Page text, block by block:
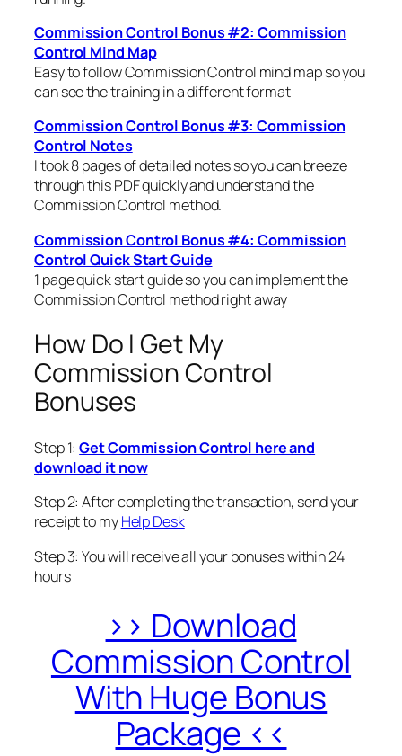
Commission Control Bonus #2: Commission
Control Mind Map
Easy to follow Commission Control mind map so you
can see the training in a different format
Commission Control Bonus #3: Commission
Control Notes
I took 8 pages of detailed notes so you can breeze
through this PDF quickly and understand the
Commission Control method.
Commission Control Bonus #4: Commission
Control Quick Start Guide
1 page quick start guide so you can implement the
Commission Control method right away
How Do I Get My
Commission Control
Bonuses
Step 1:Get Commission Control here and
download it now
Step 2: After completing the transaction, send your
receipt to myHelp Desk
Step 3: You will receive all your bonuses within 24
hours
>> Download
Commission Control
With Huge Bonus
Package <<